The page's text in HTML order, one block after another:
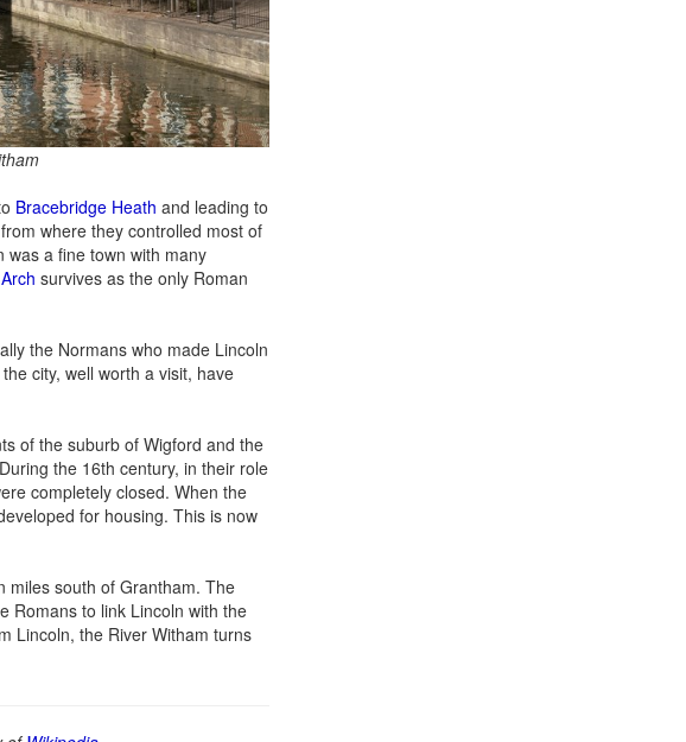
Bracebridge Heath and leading to
where they controlled most of
was a fine town with many
survives as the only Roman
the Normans who made Lincoln
city, well worth a visit, have
of the suburb of Wigford and the
the 16th century, in their role
completely closed. When the
for housing. This is now
miles south of Grantham. The
Romans to link Lincoln with the
Lincoln, the River Witham turns